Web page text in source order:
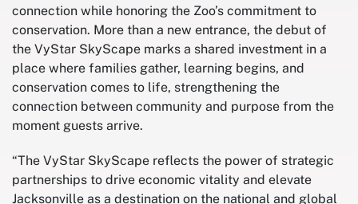
connection while honoring the Zoo’s commitment to
conservation. More than a new entrance, the debut of
the VyStar SkyScape marks a shared investment in a
place where families gather, learning begins, and
conservation comes to life, strengthening the
connection between community and purpose from the
moment guests arrive.
“The VyStar SkyScape reflects the power of strategic
partnerships to drive economic vitality and elevate
Jacksonville as a destination on the national and global